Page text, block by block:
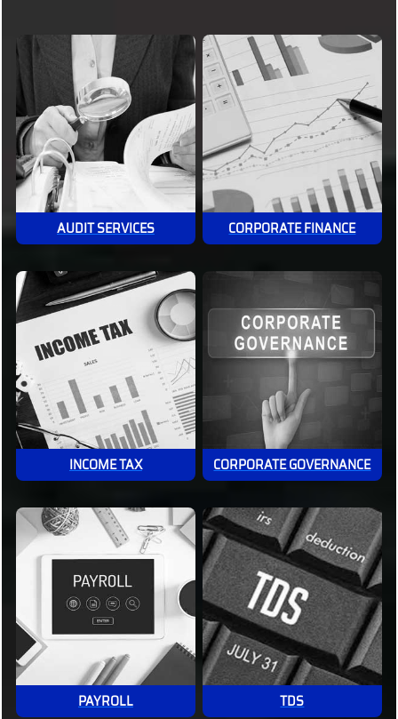
AUDIT SERVICES CORPORATE FINANCE
INCOME TAX CORPORATE GOVERNANCE
PAYROLL TDS